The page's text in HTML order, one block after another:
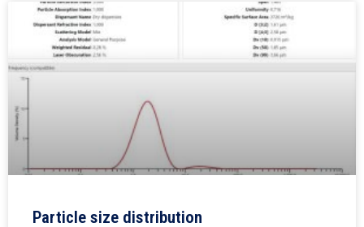
Particle size distribution